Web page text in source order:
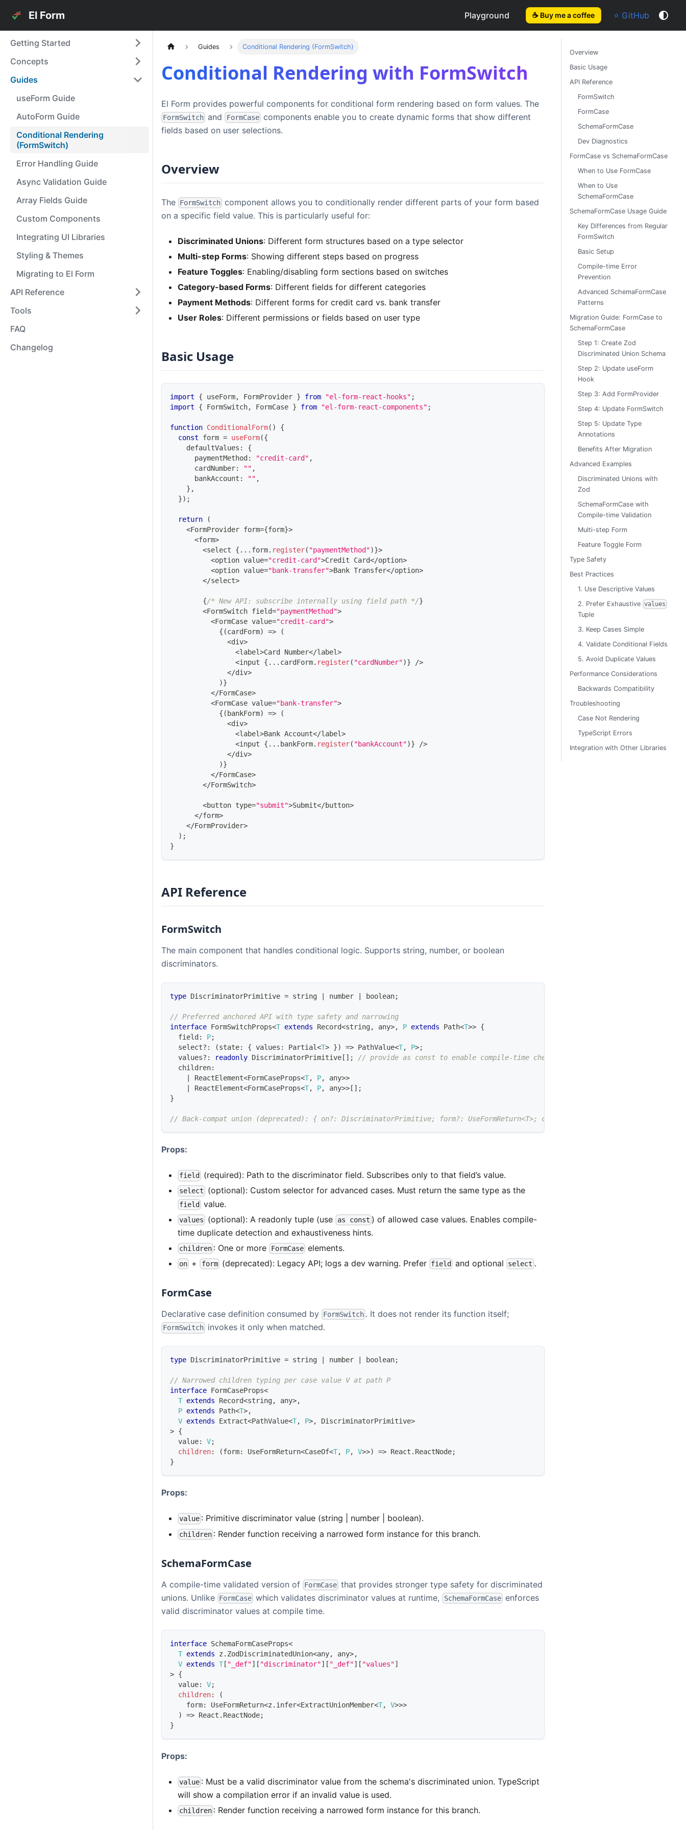
El Form Playground ☕ Buy me a coffee ⭐ GitHub
Getting Started
Concepts
Guides
useForm Guide
AutoForm Guide
Conditional Rendering
(FormSwitch)
Error Handling Guide
Async Validation Guide
Array Fields Guide
Custom Components
Integrating UI Libraries
Styling & Themes
Migrating to El Form
API Reference
Tools
FAQ
Changelog
Guides Conditional Rendering (FormSwitch)
Conditional Rendering with FormSwitch
El Form provides powerful components for conditional form rendering based on form values. The
FormSwitch and FormCasecomponents enable you to create dynamic forms that show different
fields based on user selections.
Overview
The FormSwitch component allows you to conditionally render different parts of your form based
on a specific field value. This is particularly useful for:
Discriminated Unions: Different form structures based on a type selector
Multi-step Forms: Showing different steps based on progress
Feature Toggles: Enabling/disabling form sections based on switches
Category-based Forms: Different fields for different categories
Payment Methods: Different forms for credit card vs. bank transfer
User Roles: Different permissions or fields based on user type
Basic Usage
import { useForm, FormProvider } from "el-form-react-hooks" ;
import
{ FormSwitch, FormCase } from "el-form-react-components" ;
function ConditionalForm( )
{
const form = useForm({
    defaultValues
:
{
      paymentMethod
: "credit-card" ,
      cardNumber
: "" ,
      bankAccount
: "" ,
} ,
}) ;
return
(
<FormProvider form={form}>
<form>
<select { ... form. register( "paymentMethod")}>
<option value="credit-card">Credit Card</option>
<option value="bank-transfer">Bank Transfer</option>
</select>
{/* New API: subscribe internally using field path */}
<FormSwitch field="paymentMethod">
<FormCase value="credit-card">
{ (cardForm) =>
(
<div>
<label>Card Number</label>
<input { ... cardForm. register( "cardNumber")} />
</div>
)}
</FormCase>
<FormCase value="bank-transfer">
{ ( bankForm) =>
(
<div>
<label>Bank Account</label>
<input { ... bankForm. register( "bankAccount")} />
</div>
)}
</FormCase>
</FormSwitch>
<button type="submit">Submit</button>
</form>
</FormProvider>
) ;
}
API Reference
FormSwitch
The main component that handles conditional logic. Supports string, number, or boolean
discriminators.
type DiscriminatorPrimitive = string number boolean;
// Preferred anchored API with type safety and narrowing
interface FormSwitchProps<T extends Record<string, any>, P extends Path<T>> {
  field
: P;
  select
? : (state: { values : Partial<T> }) => PathValue<T, P>;
  values
? : readonly DiscriminatorPrimitive [ ] ;
// provide as const to enable compile-time checks
  children
:
ReactElement<FormCaseProps<T, P, any>>
ReactElement<FormCaseProps<T, P, any>> [ ] ;
}
// Back-compat union (deprecated): { on?: DiscriminatorPrimitive; form?: UseFormReturn<T>; children: ReactNode }
Props:
field (required): Path to the discriminator field. Subscribes only to that field’s value.
select (optional): Custom selector for advanced cases. Must return the same type as the
field value.
values (optional): A readonly tuple (use as const ) of allowed case values. Enables compile-
time duplicate detection and exhaustiveness hints.
children : One or more FormCaseelements.
on + form(deprecated): Legacy API; logs a dev warning. Prefer field and optional select .
FormCase
Declarative case definition consumed by FormSwitch . It does not render its function itself;
FormSwitch invokes it only when matched.
type DiscriminatorPrimitive = string number boolean;
// Narrowed children typing per case value V at path P
interface FormCaseProps<
T extends Record<string, any>,
P extends Path<T>,
V extends Extract<PathValue<T, P>, DiscriminatorPrimitive>
> {
  value
: V;
children: (form: UseFormReturn<CaseOf<T, P, V>>) => React . ReactNode;
}
Props:
value : Primitive discriminator value (string | number | boolean).
children : Render function receiving a narrowed form instance for this branch.
SchemaFormCase
A compile-time validated version of FormCase that provides stronger type safety for discriminated
unions. Unlike FormCase which validates discriminator values at runtime, SchemaFormCaseenforces
valid discriminator values at compile time.
interface SchemaFormCaseProps<
T extends z . ZodDiscriminatedUnion<any, any>,
V extends T [ "_def"] [ "discriminator"] [ "_def"] [ "values"]
> {
  value
: V;
children:
(
    form
: UseFormReturn<z . infer<ExtractUnionMember<T, V>>>
)
=> React . ReactNode;
}
Props:
value : Must be a valid discriminator value from the schema's discriminated union. TypeScript
will show a compilation error if an invalid value is used.
children : Render function receiving a narrowed form instance for this branch.
Overview
Basic Usage
API Reference
FormSwitch
FormCase
SchemaFormCase
Dev Diagnostics
FormCase vs SchemaFormCase
When to Use FormCase
When to Use
SchemaFormCase
SchemaFormCase Usage Guide
Key Differences from Regular
FormSwitch
Basic Setup
Compile-time Error
Prevention
Advanced SchemaFormCase
Patterns
Migration Guide: FormCase to
SchemaFormCase
Step 1: Create Zod
Discriminated Union Schema
Step 2: Update useForm
Hook
Step 3: Add FormProvider
Step 4: Update FormSwitch
Step 5: Update Type
Annotations
Benefits After Migration
Advanced Examples
Discriminated Unions with
Zod
SchemaFormCase with
Compile-time Validation
Multi-step Form
Feature Toggle Form
Type Safety
Best Practices
1. Use Descriptive Values
2. Prefer Exhaustive values
Tuple
3. Keep Cases Simple
4. Validate Conditional Fields
5. Avoid Duplicate Values
Performance Considerations
Backwards Compatibility
Troubleshooting
Case Not Rendering
TypeScript Errors
Integration with Other Libraries